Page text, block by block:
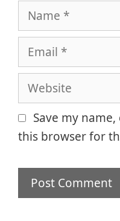
Name
Email
Website
Save my
this browser for